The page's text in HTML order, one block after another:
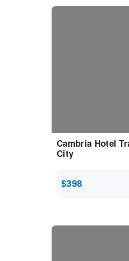
Cambria Hotel
City
$398